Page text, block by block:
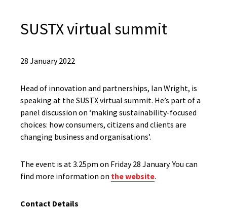
SUSTX virtual summit
28 January 2022
Head of innovation and partnerships, Ian Wright, is
speaking at the SUSTX virtual summit. He’s part of a
panel discussion on ‘making sustainability-focused
choices: how consumers, citizens and clients are
changing business and organisations’.
The event is at 3.25pm on Friday 28 January. You can
find more information on the website.
Contact Details